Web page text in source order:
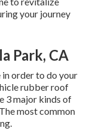
your journey
Park, CA
in order to do your
rubber roof
3 major kinds of
most common